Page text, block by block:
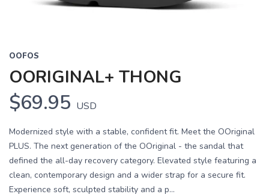
OOFOS
OORIGINAL+ THONG
$69.95 USD
Modernized style with a stable, confident fit. Meet the OOriginal
PLUS. The next generation of the OOriginal - the sandal that
defined the all-day recovery category. Elevated style featuring a
clean, contemporary design and a wider strap for a secure fit.
Experience soft, sculpted stability and a p...